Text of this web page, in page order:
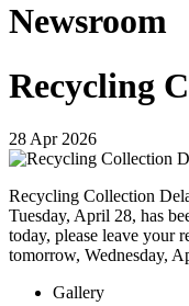
Newsroom
Recycling
28 Apr 2026
Recycling Collection
Tuesday, April 28, has
today, please leave your
tomorrow, Wednesday,
Gallery